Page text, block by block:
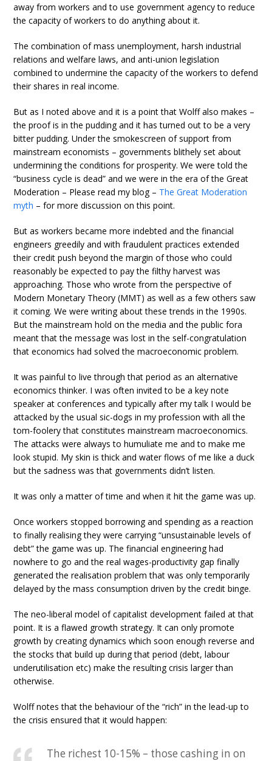
away from workers and to use government agency to reduce
the capacity of workers to do anything about it.
The combination of mass unemployment, harsh industrial
relations and welfare laws, and anti-union legislation
combined to undermine the capacity of the workers to defend
their shares in real income.
But as I noted above and it is a point that Wolff also makes –
the proof is in the pudding and it has turned out to be a very
bitter pudding. Under the smokescreen of support from
mainstream economists – governments blithely set about
undermining the conditions for prosperity. We were told the
“business cycle is dead” and we were in the era of the Great
Moderation – Please read my blog – The Great Moderation
myth – for more discussion on this point.
But as workers became more indebted and the financial
engineers greedily and with fraudulent practices extended
their credit push beyond the margin of those who could
reasonably be expected to pay the filthy harvest was
approaching. Those who wrote from the perspective of
Modern Monetary Theory (MMT) as well as a few others saw
it coming. We were writing about these trends in the 1990s.
But the mainstream hold on the media and the public fora
meant that the message was lost in the self-congratulation
that economics had solved the macroeconomic problem.
It was painful to live through that period as an alternative
economics thinker. I was often invited to be a key note
speaker at conferences and typically after my talk I would be
attacked by the usual sic-dogs in my profession with all the
tom-foolery that constitutes mainstream macroeconomics.
The attacks were always to humuliate me and to make me
look stupid. My skin is thick and water flows of me like a duck
but the sadness was that governments didn’t listen.
It was only a matter of time and when it hit the game was up.
Once workers stopped borrowing and spending as a reaction
to finally realising they were carrying “unsustainable levels of
debt” the game was up. The financial engineering had
nowhere to go and the real wages-productivity gap finally
generated the realisation problem that was only temporarily
delayed by the mass consumption driven by the credit binge.
The neo-liberal model of capitalist development failed at that
point. It is a flawed growth strategy. It can only promote
growth by creating dynamics which soon enough reverse and
the stocks that build up during that period (debt, labour
underutilisation etc) make the resulting crisis larger than
otherwise.
Wolff notes that the behaviour of the “rich” in the lead-up to
the crisis ensured that it would happen:
The richest 10-15% – those cashing in on